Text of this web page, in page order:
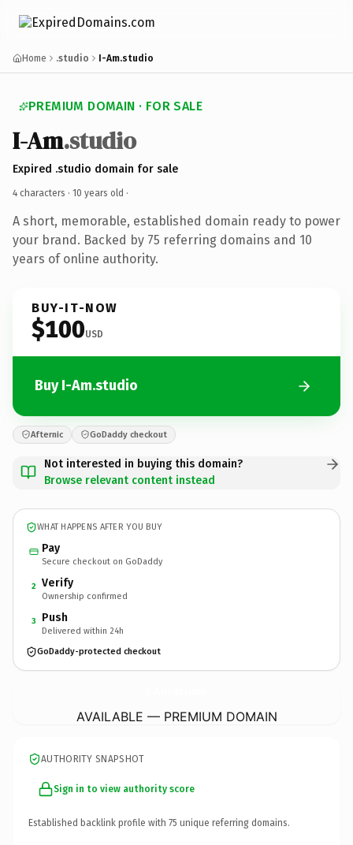
Home .studio I-Am.studio
PREMIUM DOMAIN · FOR SALE
I-Am.studio
Expired .studio domain for sale
4 characters · 10 years old ·
A short, memorable, established domain ready to power
your brand. Backed by 75 referring domains and 10
years of online authority.
BUY-IT-NOW
$100USD
Buy I-Am.studio
Afternic GoDaddy checkout
Not interested in buying this domain?
Browse relevant content instead
WHAT HAPPENS AFTER YOU BUY
Pay
Secure checkout on GoDaddy
2 Verify
Ownership confirmed
3 Push
Delivered within 24h
GoDaddy-protected checkout
AVAILABLE — PREMIUM DOMAIN
AUTHORITY SNAPSHOT
Sign in to view authority score
Established backlink profile with 75 unique referring domains.